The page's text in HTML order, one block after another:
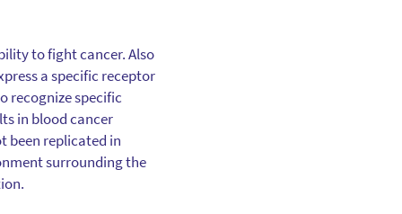
to fight cancer. Also
a specific receptor
recognize specific
in blood cancer
been replicated in
surrounding the